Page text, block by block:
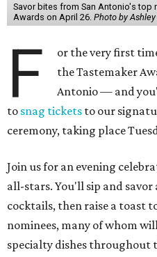
Savor bites from San Antonio's top
Awards on April 26. Photo by Ashley
F
or the very first
the Tastemaker
Antonio — and
to snag tickets to our
ceremony, taking place
Join us for an evening
all-stars. You'll sip and savor
cocktails, then raise a toast
nominees, many of whom
specialty dishes throughout